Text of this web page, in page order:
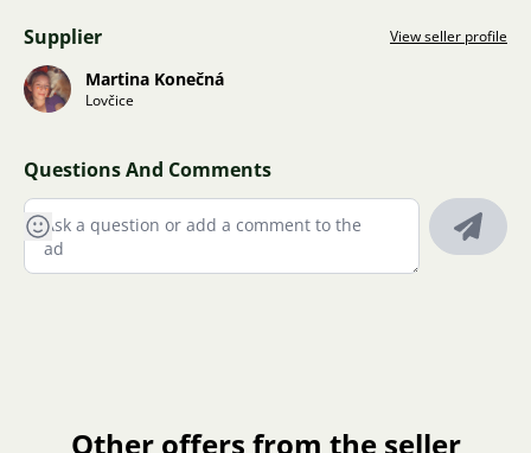
Supplier View seller profile
Martina Konečná
Lovčice
Questions And Comments
Other offers from the seller